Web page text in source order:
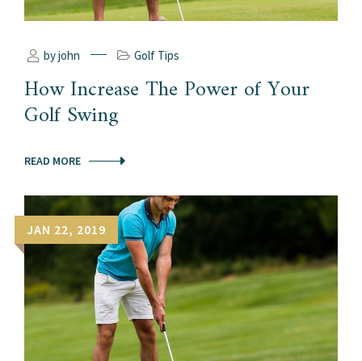
by john Golf Tips
How Increase The Power of Your
Golf Swing
READ MORE
JAN 22, 2019